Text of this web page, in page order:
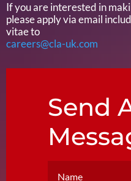
If you are interested in
please apply via email
vitae to
careers@cla-uk.com
Send